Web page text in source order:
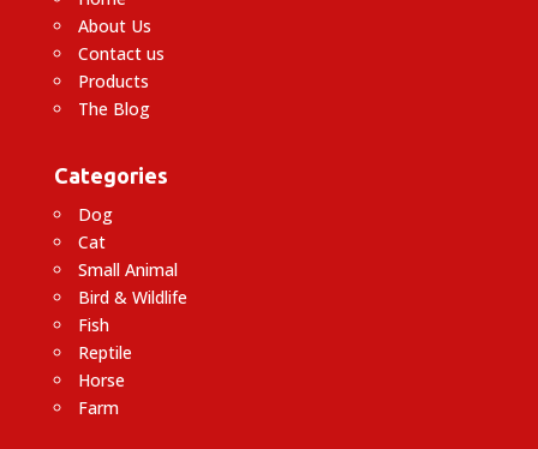
About Us
Contact us
Products
The Blog
Categories
Dog
Cat
Small Animal
Bird & Wildlife
Fish
Reptile
Horse
Farm